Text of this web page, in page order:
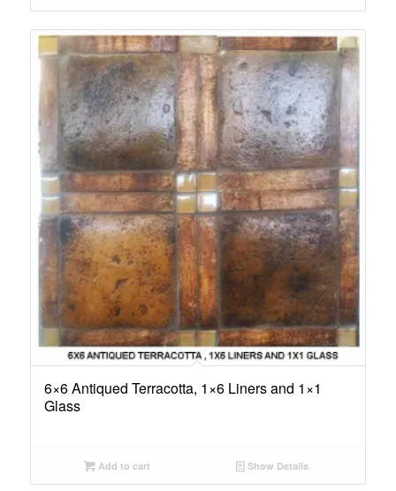
6×6 Antiqued Terracotta, 1×6 Liners and 1×1
Glass
Add to cart Show Details